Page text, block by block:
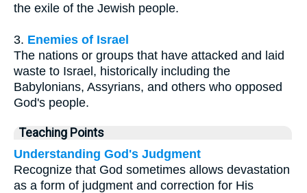
the exile of the Jewish people.
3. Enemies of Israel
The nations or groups that have attacked and laid
waste to Israel, historically including the
Babylonians, Assyrians, and others who opposed
God's people.
Teaching Points
Understanding God's Judgment
Recognize that God sometimes allows devastation
as a form of judgment and correction for His